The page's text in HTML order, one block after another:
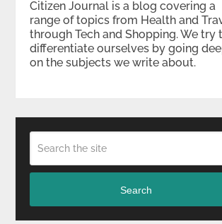
Citizen Journal is a blog covering a
range of topics from Health and
through Tech and Shopping. We try
differentiate ourselves by going
on the subjects we write about.
Search